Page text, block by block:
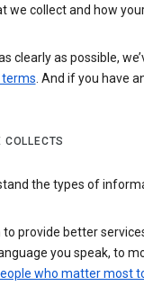
we collect and how
clearly as possible,
terms. And if you have
COLLECTS
the types of
provide better
you speak, to
who matter most